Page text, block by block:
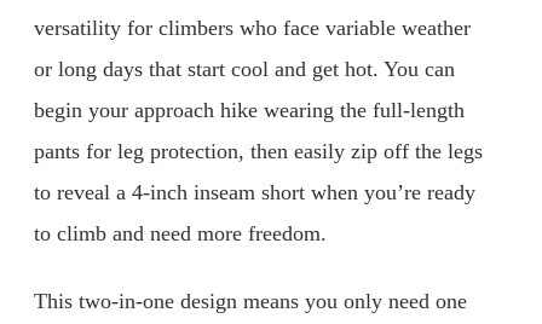
versatility for climbers who face variable weather
or long days that start cool and get hot. You can
begin your approach hike wearing the full-length
pants for leg protection, then easily zip off the legs
to reveal a 4-inch inseam short when you’re ready
to climb and need more freedom.
This two-in-one design means you only need one